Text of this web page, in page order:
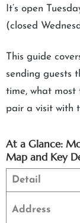
It’s open
(closed
This guide
sending guests
time, what most
pair a visit with
At a Glance:
Map and Key
Detail
Address